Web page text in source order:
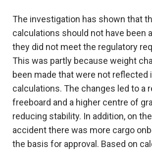
The investigation has shown that
calculations should not have been
they did not meet the regulatory
This was partly because weight
been made that were not reflected
calculations. The changes led to a
freeboard and a higher centre of
reducing stability. In addition, on
accident there was more cargo
the basis for approval. Based on